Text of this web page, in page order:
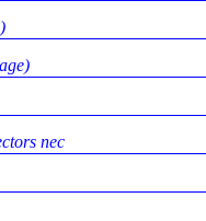
nec